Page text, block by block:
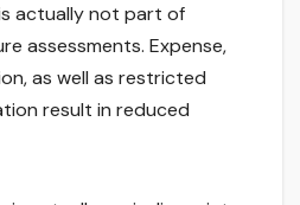
actually not part of
assessments. Expense,
as well as restricted
result in reduced